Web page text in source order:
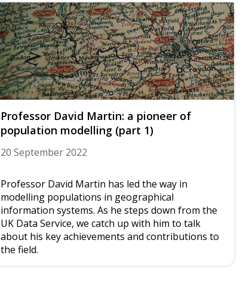
Professor David Martin: a pioneer of
population modelling (part 1)
20 September 2022
Professor David Martin has led the way in
modelling populations in geographical
information systems. As he steps down from the
UK Data Service, we catch up with him to talk
about his key achievements and contributions to
the field.